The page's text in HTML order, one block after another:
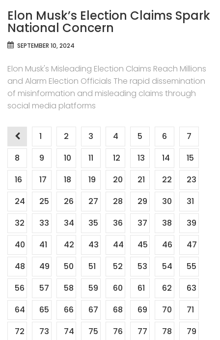
Elon Musk’s Election Claims Spark
National Concern
SEPTEMBER 10, 2024
Elon Musk's Misleading Election Claims Reach Millions
and Alarm Election Officials The rapid dissemination
of misinformation and misleading claims through
social media platforms
Posts
pagination
1 2 3 4 5 6
7
8
9 10 11 12 13 14
15
16
17 18 19 20 21 22
23
24
25 26 27 28 29 30
31
32
33 34 35 36 37 38
39
40
41 42 43 44 45 46
47
48
49 50 51 52 53 54
55
56
57 58 59 60 61 62
63
64
65 66 67 68 69 70
71
72
73 74 75 76 77 78
79